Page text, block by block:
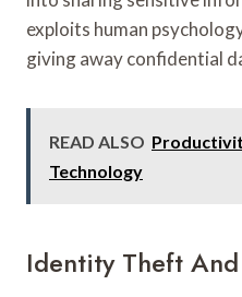
exploits human
giving away confidential
READ ALSO
Technology
Identity Theft